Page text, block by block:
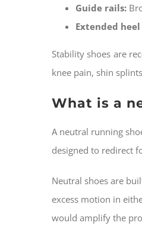
Guide rails:
Extended
Stability shoes are
knee pain, shin
What is a
A neutral running
designed to redirect
Neutral shoes are
excess motion in
would amplify the